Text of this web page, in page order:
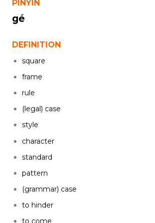
PINYIN
gé
DEFINITION
square
frame
rule
(legal) case
style
character
standard
pattern
(grammar) case
to hinder
to come